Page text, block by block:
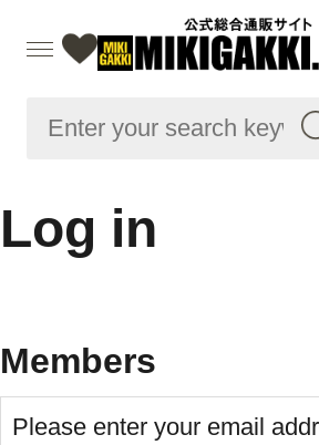
Log in
Members
Please enter your email